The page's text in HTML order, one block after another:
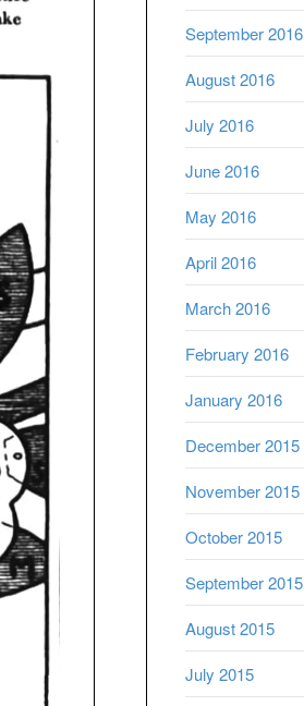
September 2016
August 2016
July 2016
June 2016
May 2016
April 2016
March 2016
February 2016
January 2016
December 2015
November 2015
October 2015
September 2015
August 2015
July 2015